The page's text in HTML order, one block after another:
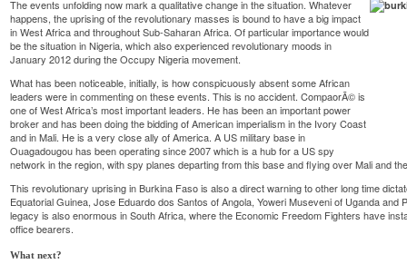
The events unfolding now mark a qualitative change in the situation. Whatever
happens, the uprising of the revolutionary masses is bound to have a big impact
in West Africa and throughout Sub-Saharan Africa. Of particular importance would
be the situation in Nigeria, which also experienced revolutionary moods in
January 2012 during the Occupy Nigeria movement.
What has been noticeable, initially, is how conspicuously absent some African
leaders were in commenting on these events. This is no accident. CompaorÃ© is
one of West Africa’s most important leaders. He has been an important power
broker and has been doing the bidding of American imperialism in the Ivory Coast
and in Mali. He is a very close ally of America. A US military base in
Ouagadougou has been operating since 2007 which is a hub for a US spy
network in the region, with spy planes departing from this base and flying over Mali and
This revolutionary uprising in Burkina Faso is also a direct warning to other long time
Equatorial Guinea, Jose Eduardo dos Santos of Angola, Yoweri Museveni of Uganda and
legacy is also enormous in South Africa, where the Economic Freedom Fighters have
office bearers.
What next?